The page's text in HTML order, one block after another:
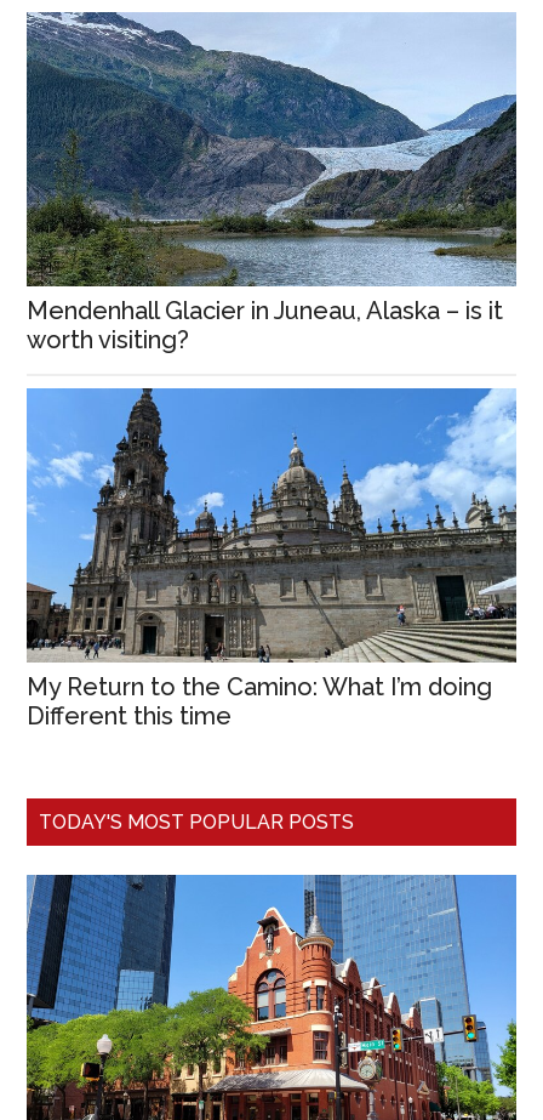
Mendenhall Glacier in Juneau, Alaska – is it
worth visiting?
My Return to the Camino: What I’m doing
Different this time
TODAY'S MOST POPULAR POSTS